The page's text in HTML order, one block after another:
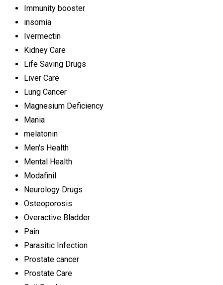
Immunity booster
insomia
Ivermectin
Kidney Care
Life Saving Drugs
Liver Care
Lung Cancer
Magnesium Deficiency
Mania
melatonin
Men's Health
Mental Health
Modafinil
Neurology Drugs
Osteoporosis
Overactive Bladder
Pain
Parasitic Infection
Prostate cancer
Prostate Care